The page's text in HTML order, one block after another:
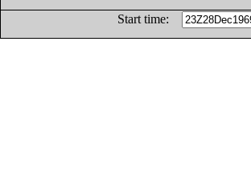
Start time: